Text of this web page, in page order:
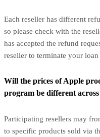
Each reseller has different
so please check with the
has accepted the refund
reseller to terminate your
Will the prices of Apple
program be different
Participating resellers may
to specific products sold via